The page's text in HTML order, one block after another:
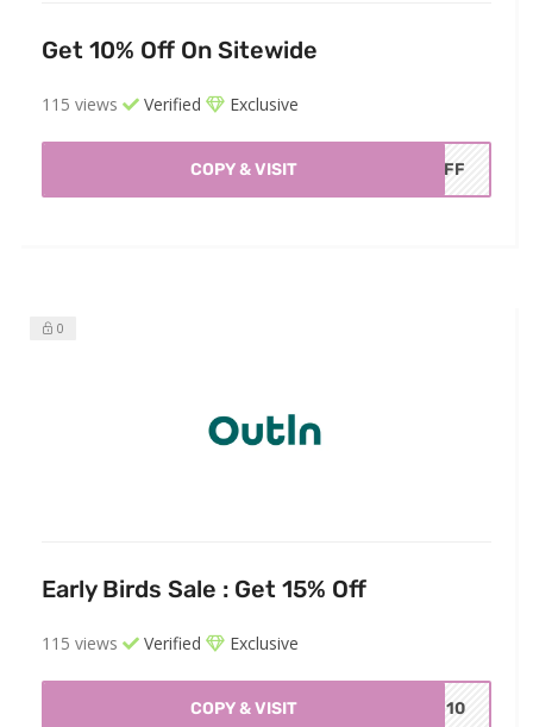
Get 10% Off On Sitewide
115 views Verified Exclusive
COPY & VISIT AOFF
0
Early Birds Sale : Get 15% Off
115 views Verified Exclusive
COPY & VISIT EN10